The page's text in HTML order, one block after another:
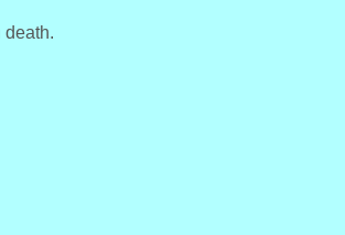
death.